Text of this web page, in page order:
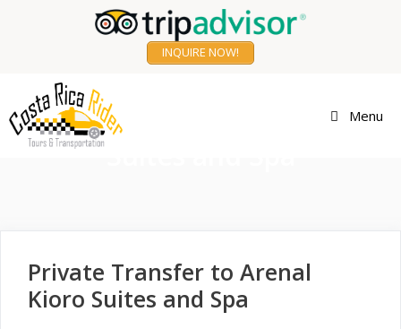
INQUIRE NOW!
Menu
Transfer to Arenal Kioro
Private Transfer to Arenal
Kioro Suites and Spa